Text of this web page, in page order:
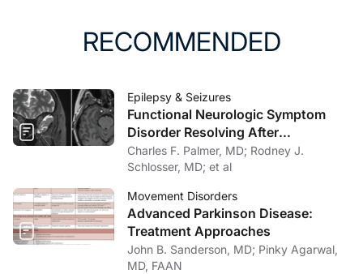
RECOMMENDED
Epilepsy & Seizures
Functional Neurologic Symptom
Disorder Resolving After
Endoscopic Encephalocele Repair
Charles F. Palmer, MD; Rodney J.
Schlosser, MD; et al
Movement Disorders
Advanced Parkinson Disease:
Treatment Approaches
John B. Sanderson, MD; Pinky Agarwal,
MD, FAAN